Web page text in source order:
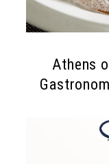
Athens